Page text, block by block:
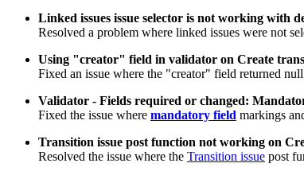
Linked issues issue selector is not working with
Resolved a problem where linked issues were not
Using "creator" field in validator on Create
Fixed an issue where the "creator" field returned
Validator - Fields required or changed:
Fixed the issue where mandatory field markings
Transition issue post function not working on
Resolved the issue where the Transition issue post